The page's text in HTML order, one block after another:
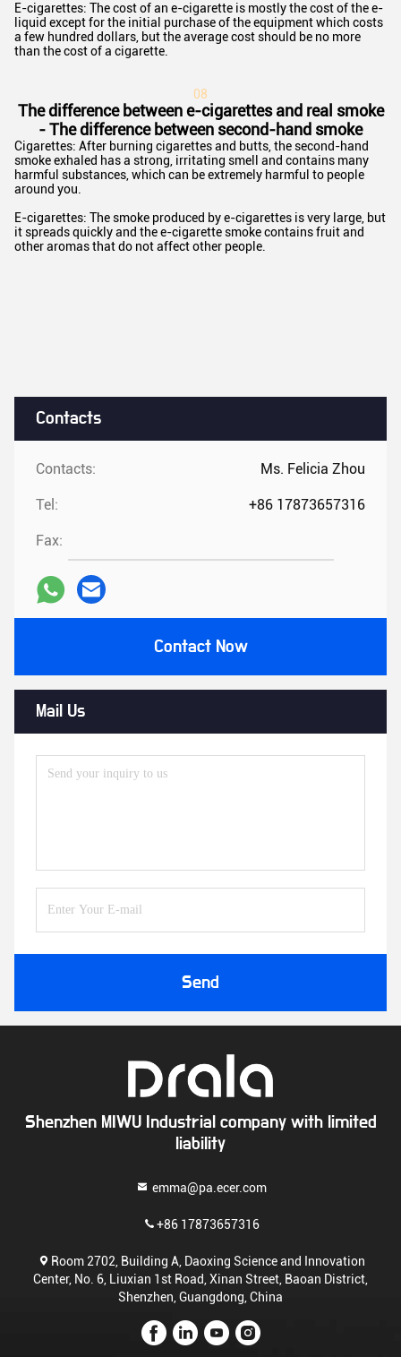
Contacts
Contacts: Ms. Felicia Zhou
Tel: +86 17873657316
Fax:
Contact Now
Mail Us
Send
E-cigarettes: The cost of an e-cigarette is mostly the cost of the e-
liquid except for the initial purchase of the equipment which costs
a few hundred dollars, but the average cost should be no more
than the cost of a cigarette.
08
The difference between e-cigarettes and real smoke
- The difference between second-hand smoke
Cigarettes: After burning cigarettes and butts, the second-hand
smoke exhaled has a strong, irritating smell and contains many
harmful substances, which can be extremely harmful to people
around you.
E-cigarettes: The smoke produced by e-cigarettes is very large, but
it spreads quickly and the e-cigarette smoke contains fruit and
other aromas that do not affect other people.
Shenzhen MIWU Industrial company with limited
liability
emma@pa.ecer.com
+86 17873657316
Room 2702, Building A, Daoxing Science and Innovation
Center, No. 6, Liuxian 1st Road, Xinan Street, Baoan District,
Shenzhen, Guangdong, China